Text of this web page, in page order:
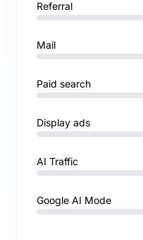
Referral
Mail
Paid search
Display ads
AI Traffic
Google AI Mode